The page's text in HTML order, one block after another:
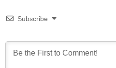
Subscribe